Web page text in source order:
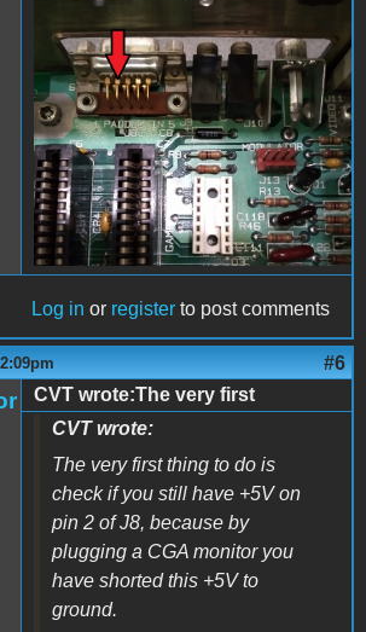
20221220_205659.jpg
Log in or register to post comments
#6
CVT wrote:The very first
CVT wrote:
The very first thing to do is
check if you still have +5V on
pin 2 of J8, because by
plugging a CGA monitor you
have shorted this +5V to
ground.